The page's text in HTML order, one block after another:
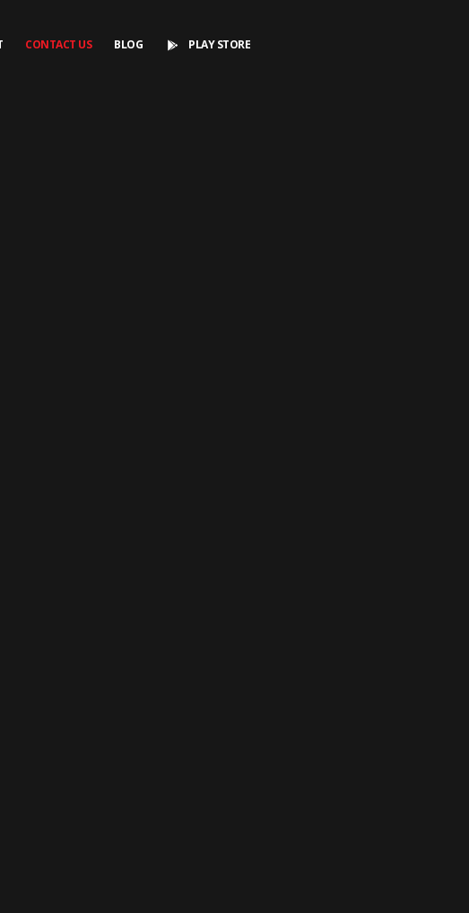
CONTACT US BLOG PLAY STORE